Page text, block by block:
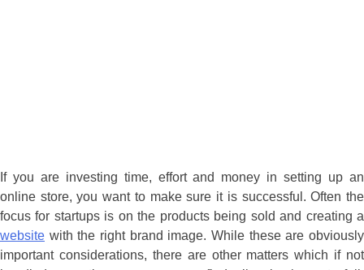
If you are investing time, effort and money in setting up an
online store, you want to make sure it is successful. Often the
focus for startups is on the products being sold and creating a
website with the right brand image. While these are obviously
important considerations, there are other matters which if not